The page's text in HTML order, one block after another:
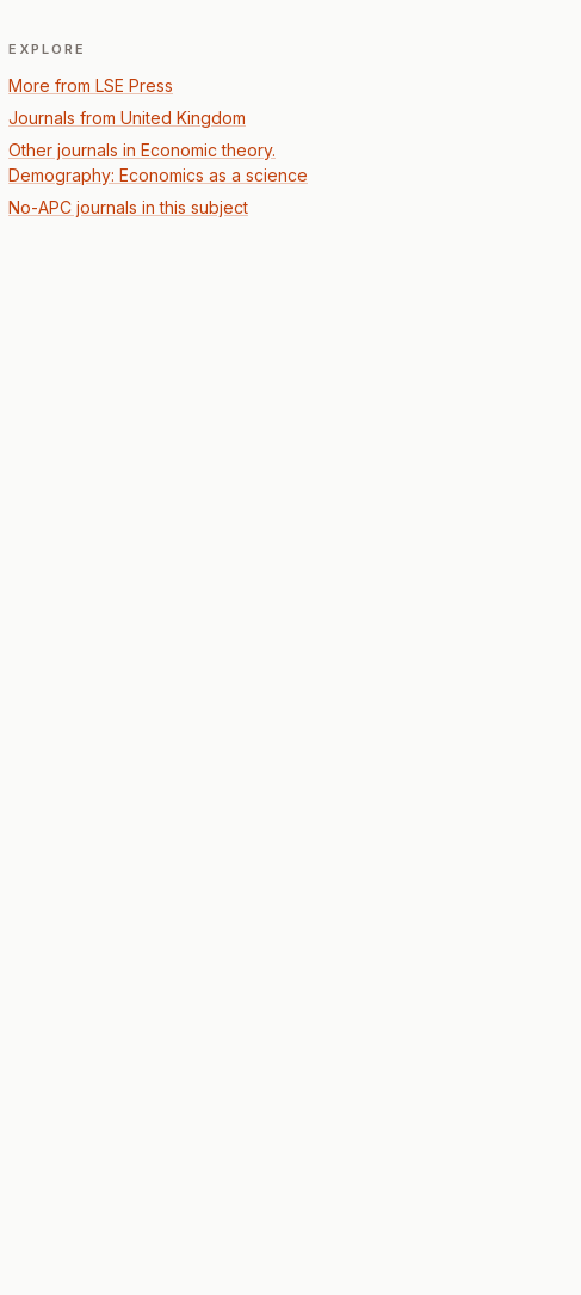
EXPLORE
More from LSE Press
Journals from United Kingdom
Other journals in Economic theory.
Demography: Economics as a science
No-APC journals in this subject